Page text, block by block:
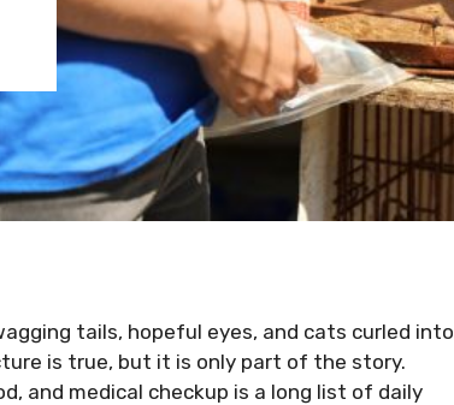
tails, hopeful eyes, and cats curled into
is true, but it is only part of the story.
and medical checkup is a long list of daily